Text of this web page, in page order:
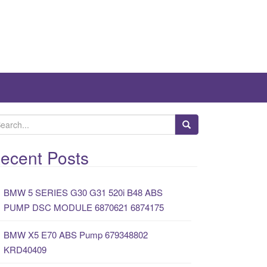
Posts
BMW 5 SERIES G30 G31 520i B48 ABS
PUMP DSC MODULE 6870621 6874175
BMW X5 E70 ABS Pump 679348802
KRD40409